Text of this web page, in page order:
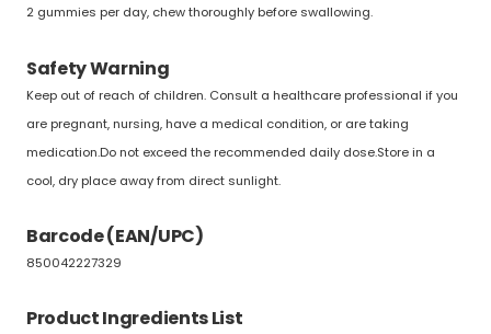
2 gummies per day, chew thoroughly before swallowing.
Safety Warning
Keep out of reach of children. Consult a healthcare professional if you
are pregnant, nursing, have a medical condition, or are taking
medication.Do not exceed the recommended daily dose.Store in a
cool, dry place away from direct sunlight.
Barcode (EAN/UPC)
850042227329
Product Ingredients List